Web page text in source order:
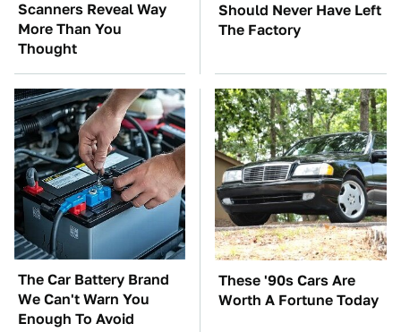
Scanners Reveal Way
More Than You
Thought
Should Never Have Left
The Factory
The Car Battery Brand
We Can't Warn You
Enough To Avoid
These '90s Cars Are
Worth A Fortune Today